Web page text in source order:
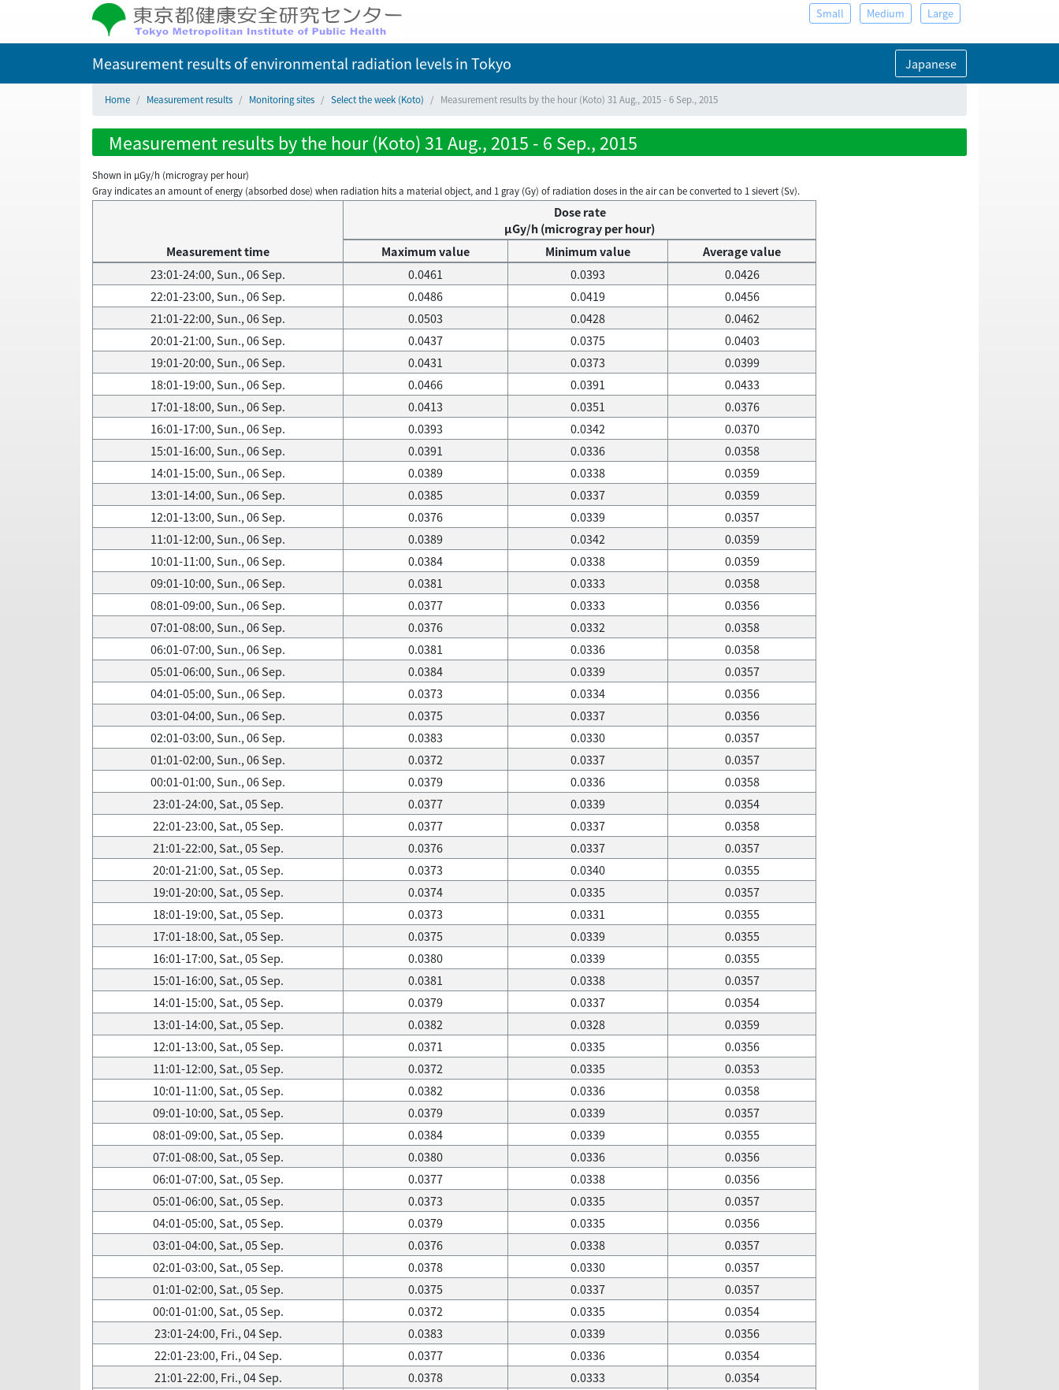
Small Medium Large
Measurement results of environmental radiation levelsin Tokyo Japanese
Home Measurement results Monitoring sites Select the week (Koto) Measurement results by the hour (Koto) 31 Aug., 2015 - 6 Sep., 2015
Measurement results by the hour (Koto) 31 Aug., 2015 - 6 Sep., 2015
Shown in µGy/h (microgray per hour)
Gray indicates an amount of energy (absorbed dose) when radiation hits a material object, and 1 gray (Gy) of radiation doses in the air can be converted to 1 sievert (Sv).
Measurement time
Dose rate
μGy/h (microgray per hour)
Maximum value
Minimum value
Average value
23:01-24:00, Sun., 06 Sep.
0.0461 0.0393
0.0426
22:01-23:00, Sun., 06 Sep.
0.0486 0.0419
0.0456
21:01-22:00, Sun., 06 Sep.
0.0503 0.0428
0.0462
20:01-21:00, Sun., 06 Sep.
0.0437 0.0375
0.0403
19:01-20:00, Sun., 06 Sep.
0.0431 0.0373
0.0399
18:01-19:00, Sun., 06 Sep.
0.0466 0.0391
0.0433
17:01-18:00, Sun., 06 Sep.
0.0413 0.0351
0.0376
16:01-17:00, Sun., 06 Sep.
0.0393 0.0342
0.0370
15:01-16:00, Sun., 06 Sep.
0.0391 0.0336
0.0358
14:01-15:00, Sun., 06 Sep.
0.0389 0.0338
0.0359
13:01-14:00, Sun., 06 Sep.
0.0385 0.0337
0.0359
12:01-13:00, Sun., 06 Sep.
0.0376 0.0339
0.0357
11:01-12:00, Sun., 06 Sep.
0.0389 0.0342
0.0359
10:01-11:00, Sun., 06 Sep.
0.0384 0.0338
0.0359
09:01-10:00, Sun., 06 Sep.
0.0381 0.0333
0.0358
08:01-09:00, Sun., 06 Sep.
0.0377 0.0333
0.0356
07:01-08:00, Sun., 06 Sep.
0.0376 0.0332
0.0358
06:01-07:00, Sun., 06 Sep.
0.0381 0.0336
0.0358
05:01-06:00, Sun., 06 Sep.
0.0384 0.0339
0.0357
04:01-05:00, Sun., 06 Sep.
0.0373 0.0334
0.0356
03:01-04:00, Sun., 06 Sep.
0.0375 0.0337
0.0356
02:01-03:00, Sun., 06 Sep.
0.0383 0.0330
0.0357
01:01-02:00, Sun., 06 Sep.
0.0372 0.0337
0.0357
00:01-01:00, Sun., 06 Sep.
0.0379 0.0336
0.0358
23:01-24:00, Sat., 05 Sep.
0.0377 0.0339
0.0354
22:01-23:00, Sat., 05 Sep.
0.0377 0.0337
0.0358
21:01-22:00, Sat., 05 Sep.
0.0376 0.0337
0.0357
20:01-21:00, Sat., 05 Sep.
0.0373 0.0340
0.0355
19:01-20:00, Sat., 05 Sep.
0.0374 0.0335
0.0357
18:01-19:00, Sat., 05 Sep.
0.0373 0.0331
0.0355
17:01-18:00, Sat., 05 Sep.
0.0375 0.0339
0.0355
16:01-17:00, Sat., 05 Sep.
0.0380 0.0339
0.0355
15:01-16:00, Sat., 05 Sep.
0.0381 0.0338
0.0357
14:01-15:00, Sat., 05 Sep.
0.0379 0.0337
0.0354
13:01-14:00, Sat., 05 Sep.
0.0382 0.0328
0.0359
12:01-13:00, Sat., 05 Sep.
0.0371 0.0335
0.0356
11:01-12:00, Sat., 05 Sep.
0.0372 0.0335
0.0353
10:01-11:00, Sat., 05 Sep.
0.0382 0.0336
0.0358
09:01-10:00, Sat., 05 Sep.
0.0379 0.0339
0.0357
08:01-09:00, Sat., 05 Sep.
0.0384 0.0339
0.0355
07:01-08:00, Sat., 05 Sep.
0.0380 0.0336
0.0356
06:01-07:00, Sat., 05 Sep.
0.0377 0.0338
0.0356
05:01-06:00, Sat., 05 Sep.
0.0373 0.0335
0.0357
04:01-05:00, Sat., 05 Sep.
0.0379 0.0335
0.0356
03:01-04:00, Sat., 05 Sep.
0.0376 0.0338
0.0357
02:01-03:00, Sat., 05 Sep.
0.0378 0.0330
0.0357
01:01-02:00, Sat., 05 Sep.
0.0375 0.0337
0.0357
00:01-01:00, Sat., 05 Sep.
0.0372 0.0335
0.0354
23:01-24:00, Fri., 04 Sep.
0.0383 0.0339
0.0356
22:01-23:00, Fri., 04 Sep.
0.0377 0.0336
0.0354
21:01-22:00, Fri., 04 Sep.
0.0378 0.0333
0.0354